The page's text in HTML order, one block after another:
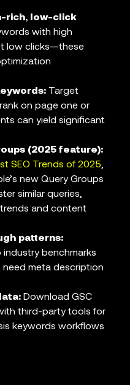
rich, low-click
with high
low clicks—these
Target
on page one or
can yield significant
(2025 feature):
SEO Trends of 2025,
new Query Groups
similar queries,
and content
patterns:
industry benchmarks
meta description
Download GSC
third-party tools for
keywords workflows